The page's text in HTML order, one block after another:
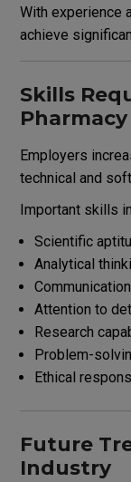
With experience
achieve
Skills
Pharmacy
Employers
technical and
Important skills
Scientific
Analytical
Attention to
Research
Problem-
Ethical
Future
Industry